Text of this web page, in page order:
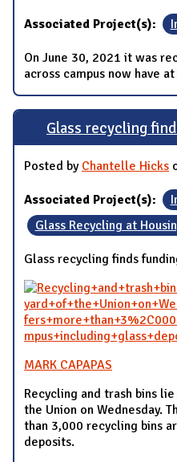
Associated Project(s):
On June 30, 2021 it was
across campus now have
Glass recycling
Posted by Chantelle Hicks
Associated Project(s):
Glass Recycling at
Glass recycling finds
MARK CAPAPAS
Recycling and trash bins
the Union on Wednesday.
than 3,000 recycling bins
deposits.